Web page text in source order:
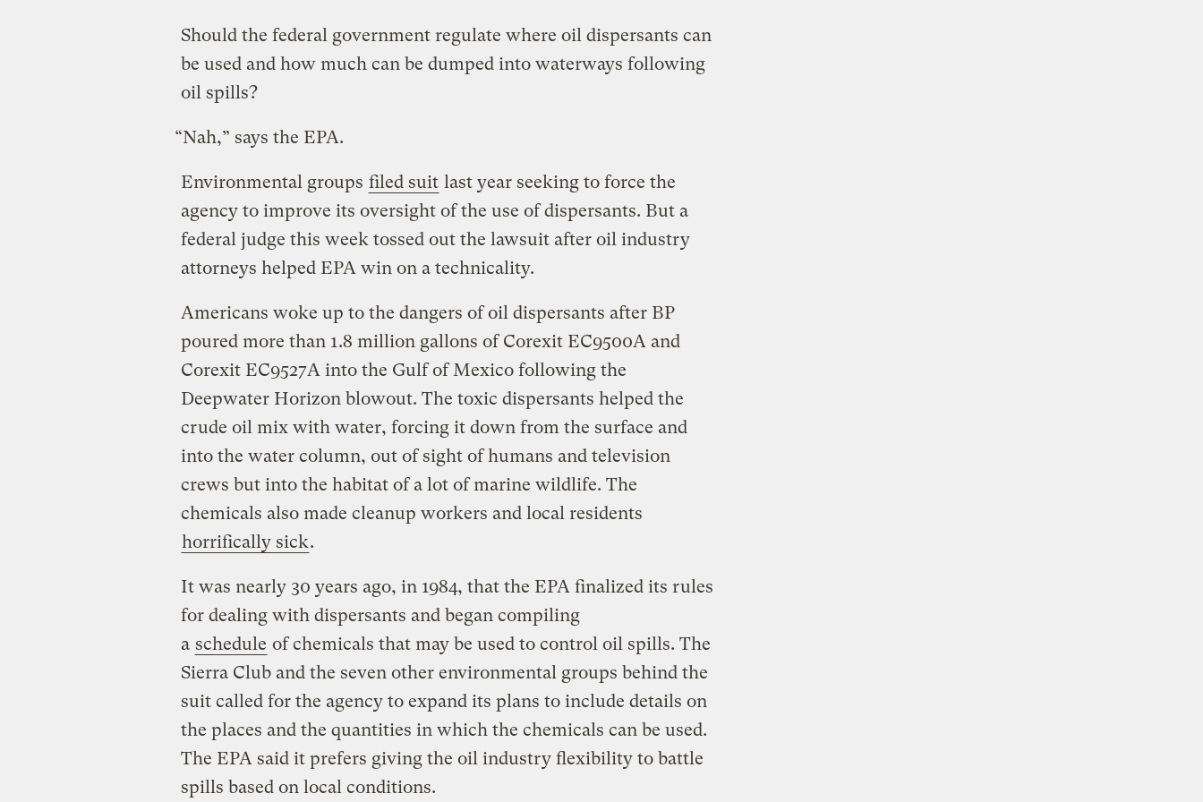
Should the federal government regulate where oil dispersants can
be used and how much can be dumped into waterways following
oil spills?
“Nah,” says the EPA.
Environmental groups filed suit last year seeking to force the
agency to improve its oversight of the use of dispersants. But a
federal judge this week tossed out the lawsuit after oil industry
attorneys helped EPA win on a technicality.
Americans woke up to the dangers of oil dispersants after BP
poured more than 1.8 million gallons of Corexit EC9500A and
Corexit EC9527A into the Gulf of Mexico following the
Deepwater Horizon blowout. The toxic dispersants helped the
crude oil mix with water, forcing it down from the surface and
into the water column, out of sight of humans and television
crews but into the habitat of a lot of marine wildlife. The
chemicals also made cleanup workers and local residents
horrifically sick.
It was nearly 30 years ago, in 1984, that the EPA finalized its rules
for dealing with dispersants and began compiling
a schedule of chemicals that may be used to control oil spills. The
Sierra Club and the seven other environmental groups behind the
suit called for the agency to expand its plans to include details on
the places and the quantities in which the chemicals can be used.
The EPA said it prefers giving the oil industry flexibility to battle
spills based on local conditions.